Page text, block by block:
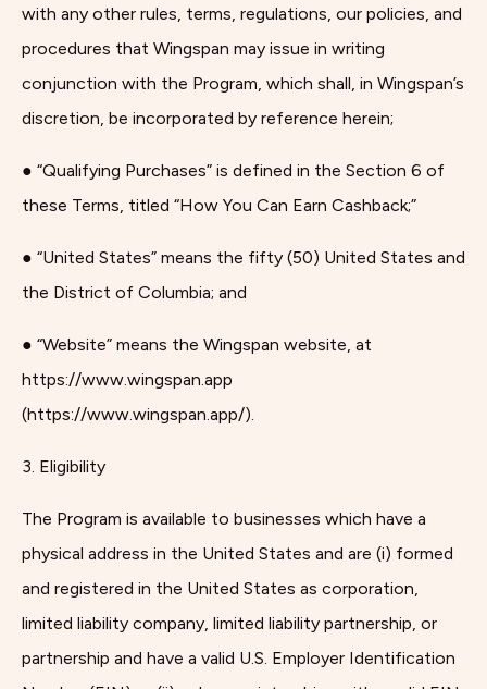
with any other rules, terms, regulations, our policies, and
procedures that Wingspan may issue in writing
conjunction with the Program, which shall, in Wingspan’s
discretion, be incorporated by reference herein;
● “Qualifying Purchases” is defined in the Section 6 of
these Terms, titled “How You Can Earn Cashback;”
● “United States” means the fifty (50) United States and
the District of Columbia; and
● “Website” means the Wingspan website, at
https://www.wingspan.app
(https://www.wingspan.app/).
3. Eligibility
The Program is available to businesses which have a
physical address in the United States and are (i) formed
and registered in the United States as corporation,
limited liability company, limited liability partnership, or
partnership and have a valid U.S. Employer Identification